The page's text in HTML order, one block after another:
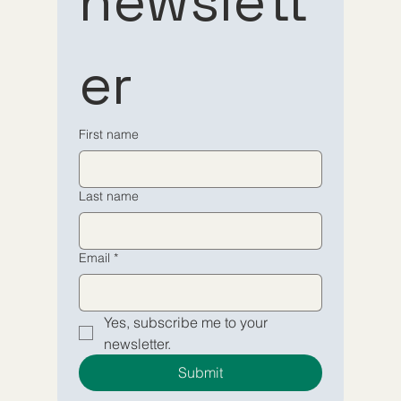
to our
newsletter
Yes, subscribe me to your
newsletter.
to our
newsletter
Yes, subscribe me to your
newsletter.
er
First name
Last name
Email *
Yes, subscribe me to your
newsletter.
Submit